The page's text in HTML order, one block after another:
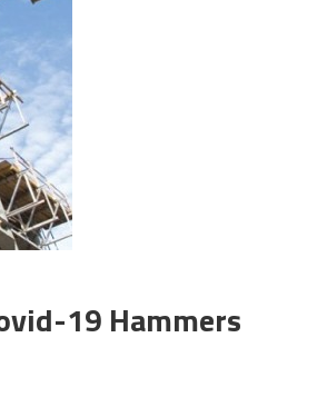
19 Hammers